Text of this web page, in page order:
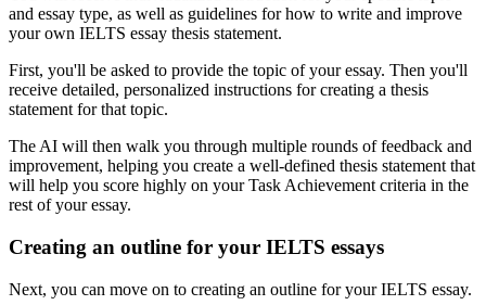
and essay type, as well as guidelines for how to write and improve
your own IELTS essay thesis statement.
First, you'll be asked to provide the topic of your essay. Then you'll
receive detailed, personalized instructions for creating a thesis
statement for that topic.
The AI will then walk you through multiple rounds of feedback and
improvement, helping you create a well-defined thesis statement that
will help you score highly on your Task Achievement criteria in the
rest of your essay.
Creating an outline for your IELTS essays
Next, you can move on to creating an outline for your IELTS essay.